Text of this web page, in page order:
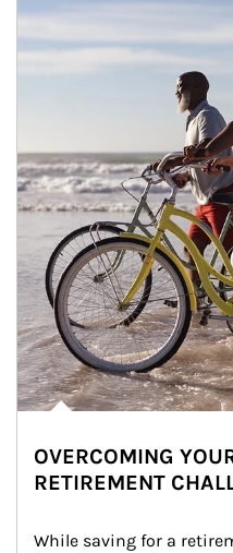
OVERCOMING
RETIREMENT
While saving for a